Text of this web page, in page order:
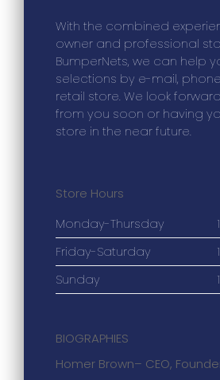
With the combined
owner and professional
BumperNets, we can help
selections by e-mail,
retail store. We look
from you soon or having
store in the near future.
Store Hours
Monday-Thursday
Friday-Saturday
Sunday
BIOGRAPHIES
Homer Brown– CEO,